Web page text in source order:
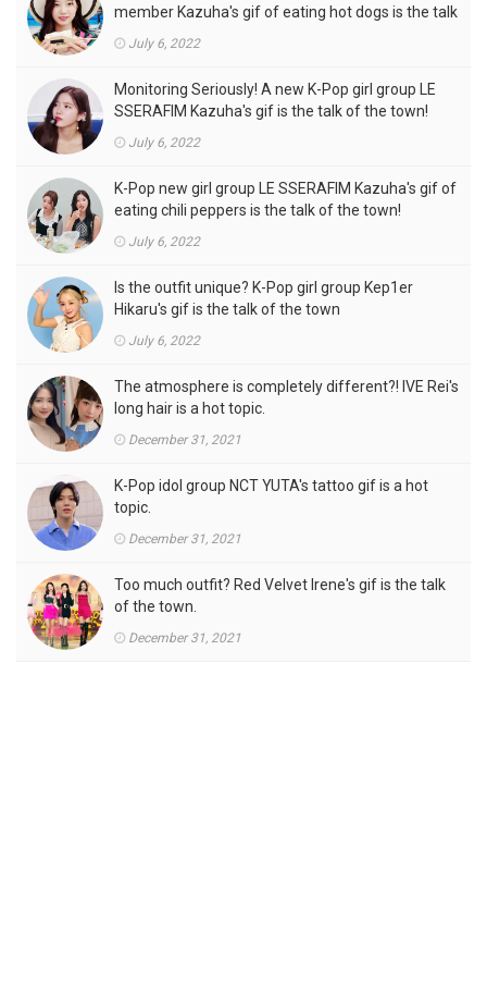
member Kazuha's gif of eating hot dogs is the talk
July 6, 2022
Monitoring Seriously! A new K-Pop girl group LE
SSERAFIM Kazuha's gif is the talk of the town!
July 6, 2022
K-Pop new girl group LE SSERAFIM Kazuha's gif of
eating chili peppers is the talk of the town!
July 6, 2022
Is the outfit unique? K-Pop girl group Kep1er
Hikaru's gif is the talk of the town
July 6, 2022
The atmosphere is completely different?! IVE Rei's
long hair is a hot topic.
December 31, 2021
K-Pop idol group NCT YUTA's tattoo gif is a hot
topic.
December 31, 2021
Too much outfit? Red Velvet Irene's gif is the talk
of the town.
December 31, 2021